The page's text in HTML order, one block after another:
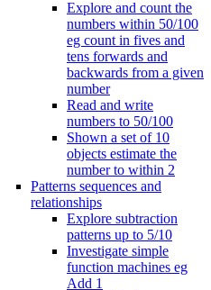
Explore and count the
numbers within 50/100
eg count in fives and
tens forwards and
backwards from a given
number
Read and write
numbers to 50/100
Shown a set of 10
objects estimate the
number to within 2
Patterns sequences and
relationships
Explore subtraction
patterns up to 5/10
Investigate simple
function machines eg
Add 1